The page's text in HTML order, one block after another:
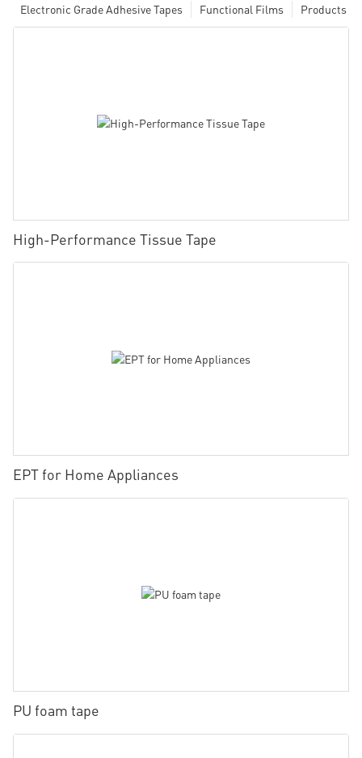
Products
Functional Films
Electronic Grade Adhesive Tapes
High-Performance Tissue Tape
EPT for Home Appliances
PU foam tape